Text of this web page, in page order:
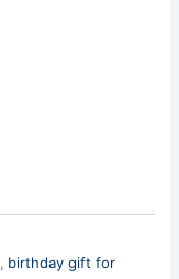
, birthday gift for